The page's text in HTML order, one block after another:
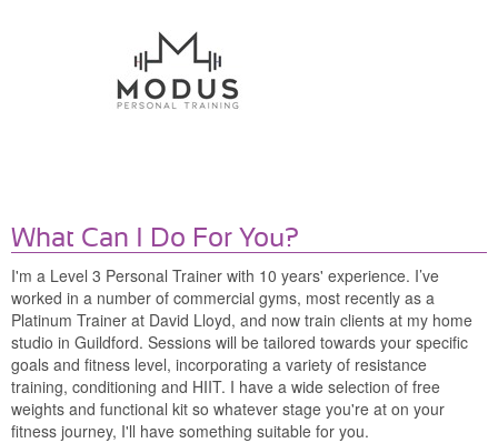
What Can I Do For You?
I'm a Level 3 Personal Trainer with 10 years' experience. I’ve
worked in a number of commercial gyms, most recently as a
Platinum Trainer at David Lloyd, and now train clients at my home
studio in Guildford. Sessions will be tailored towards your specific
goals and fitness level, incorporating a variety of resistance
training, conditioning and HIIT. I have a wide selection of free
weights and functional kit so whatever stage you're at on your
fitness journey, I'll have something suitable for you.